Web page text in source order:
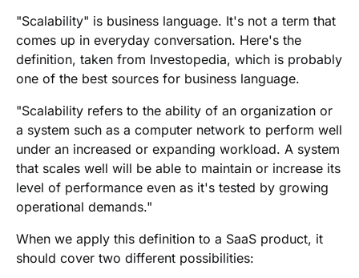
"Scalability" is business language. It's not a term that
comes up in everyday conversation. Here's the
definition, taken from Investopedia, which is probably
one of the best sources for business language.
"Scalability refers to the ability of an organization or
a system such as a computer network to perform well
under an increased or expanding workload. A system
that scales well will be able to maintain or increase its
level of performance even as it's tested by growing
operational demands."
When we apply this definition to a SaaS product, it
should cover two different possibilities: